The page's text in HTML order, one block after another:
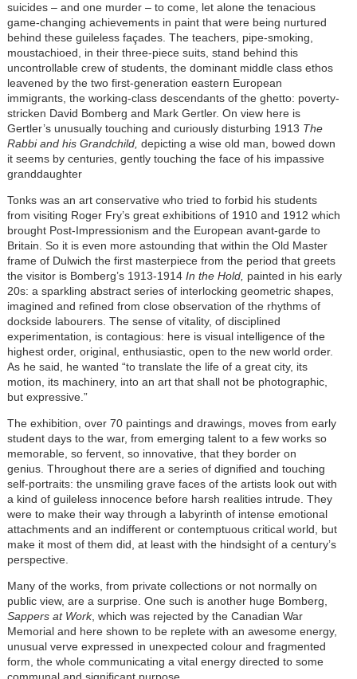
suicides – and one murder – to come, let alone the tenacious
game-changing achievements in paint that were being nurtured
behind these guileless façades. The teachers, pipe-smoking,
moustachioed, in their three-piece suits, stand behind this
uncontrollable crew of students, the dominant middle class ethos
leavened by the two first-generation eastern European
immigrants, the working-class descendants of the ghetto: poverty-
stricken David Bomberg and Mark Gertler. On view here is
Gertler’s unusually touching and curiously disturbing 1913 The
Rabbi and his Grandchild, depicting a wise old man, bowed down
it seems by centuries, gently touching the face of his impassive
granddaughter
Tonks was an art conservative who tried to forbid his students
from visiting Roger Fry’s great exhibitions of 1910 and 1912 which
brought Post-Impressionism and the European avant-garde to
Britain. So it is even more astounding that within the Old Master
frame of Dulwich the first masterpiece from the period that greets
the visitor is Bomberg’s 1913-1914 In the Hold, painted in his early
20s: a sparkling abstract series of interlocking geometric shapes,
imagined and refined from close observation of the rhythms of
dockside labourers. The sense of vitality, of disciplined
experimentation, is contagious: here is visual intelligence of the
highest order, original, enthusiastic, open to the new world order.
As he said, he wanted “to translate the life of a great city, its
motion, its machinery, into an art that shall not be photographic,
but expressive.”
The exhibition, over 70 paintings and drawings, moves from early
student days to the war, from emerging talent to a few works so
memorable, so fervent, so innovative, that they border on
genius. Throughout there are a series of dignified and touching
self-portraits: the unsmiling grave faces of the artists look out with
a kind of guileless innocence before harsh realities intrude. They
were to make their way through a labyrinth of intense emotional
attachments and an indifferent or contemptuous critical world, but
make it most of them did, at least with the hindsight of a century’s
perspective.
Many of the works, from private collections or not normally on
public view, are a surprise. One such is another huge Bomberg,
Sappers at Work, which was rejected by the Canadian War
Memorial and here shown to be replete with an awesome energy,
unusual verve expressed in unexpected colour and fragmented
form, the whole communicating a vital energy directed to some
communal and significant purpose.